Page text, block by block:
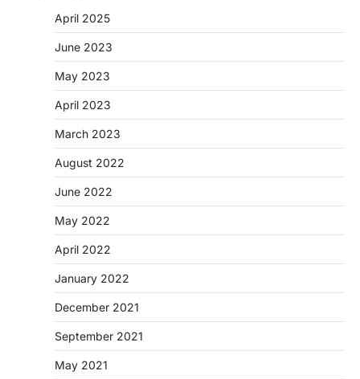
April 2025
June 2023
May 2023
April 2023
March 2023
August 2022
June 2022
May 2022
April 2022
January 2022
December 2021
September 2021
May 2021